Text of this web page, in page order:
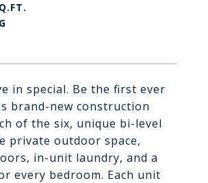
in special. Be the first ever
brand-new construction
of the six, unique bi-level
private outdoor space,
in-unit laundry, and a
every bedroom. Each unit